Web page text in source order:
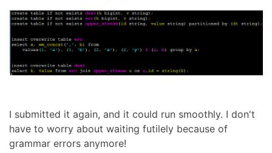
I submitted it again, and it could run smoothly. I don't
have to worry about waiting futilely because of
grammar errors anymore!